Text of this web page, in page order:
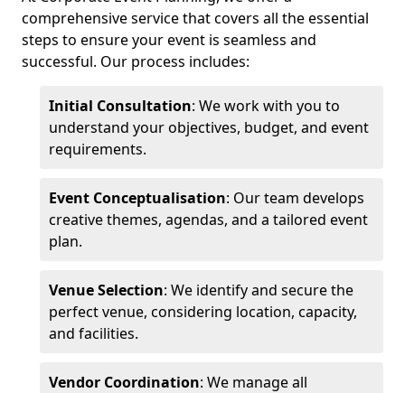
comprehensive service that covers all the essential
steps to ensure your event is seamless and
successful. Our process includes:
Initial Consultation: We work with you to
understand your objectives, budget, and event
requirements.
Event Conceptualisation: Our team develops
creative themes, agendas, and a tailored event
plan.
Venue Selection: We identify and secure the
perfect venue, considering location, capacity,
and facilities.
Vendor Coordination: We manage all